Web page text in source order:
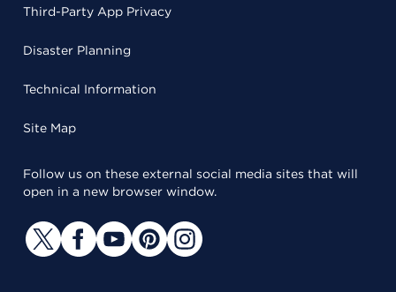
Third-Party App Privacy
Disaster Planning
Technical Information
Site Map
Follow us on these external social media sites that will
open in a new browser window.